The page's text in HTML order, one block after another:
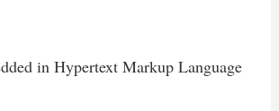
in Hypertext Markup Language